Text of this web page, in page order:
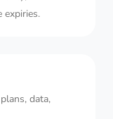
expiries.
data,